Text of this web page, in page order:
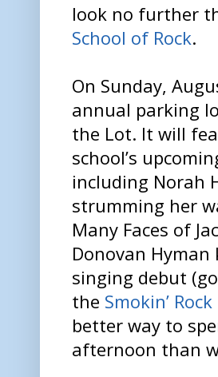
look no further
School of Rock.
On Sunday,
annual parking
the Lot. It will
school’s
including Norah
strumming her
Many Faces of
Donovan
singing debut
the Smokin’
better way to
afternoon than